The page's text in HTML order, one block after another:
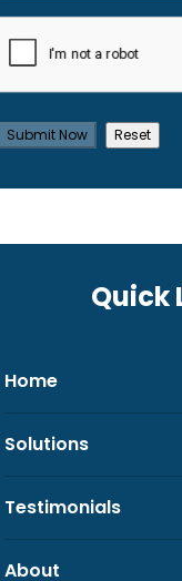
Quick
Home
Solutions
Testimonials
About